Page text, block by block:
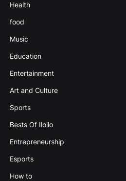
Health
food
Music
Education
Entertainment
Art and Culture
Sports
Bests Of Iloilo
Entrepreneurship
Esports
How to